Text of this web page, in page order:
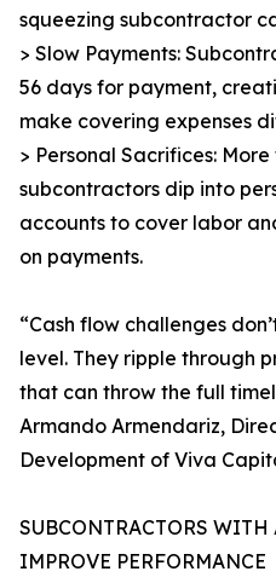
squeezing subcontractor
> Slow Payments:
56 days for payment,
make covering expenses
> Personal Sacrifices:
subcontractors dip into
accounts to cover labor
on payments.
“Cash flow challenges
level. They ripple through
that can throw the full
Armando Armendariz,
Development of Viva
SUBCONTRACTORS WITH
IMPROVE PERFORMANCE